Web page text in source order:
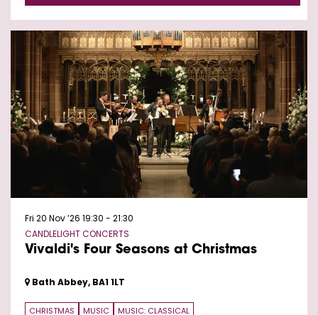
Vivaldi's Four Seasons at Christmas
CANDLELIGHT CONCERTS
Fri 20 Nov ’26 19:30 - 21:30
Bath Abbey, BA1 1LT
CHRISTMAS MUSIC MUSIC: CLASSICAL